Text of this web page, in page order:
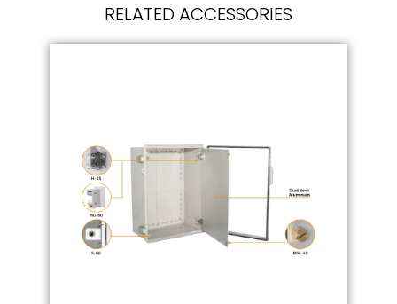
RELATED ACCESSORIES